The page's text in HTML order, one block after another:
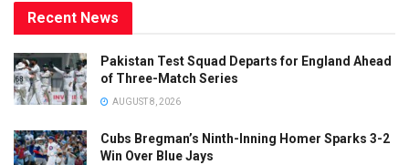
Recent News
Pakistan Test Squad Departs for England Ahead
of Three-Match Series
AUGUST 8, 2026
Cubs Bregman’s Ninth-Inning Homer Sparks 3-2
Win Over Blue Jays